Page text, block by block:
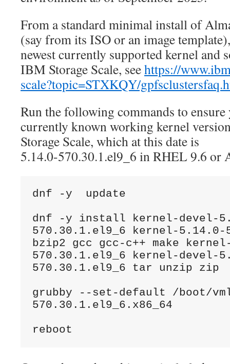
From a standard minimal install of
(say from its ISO or an image
newest currently supported kernel and
IBM Storage Scale, seehttps://
scale?topic=STXKQY/
Run the following commands to ensure
currently known working kernel
Storage Scale, which at this date is
5.14.0-570.30.1.el9_6 in RHEL 9.6 or
dnf -y  update
dnf -y install kernel-devel-
570.30.1.el9_6 kernel-5.14.0-
bzip2 gcc gcc-c++ make
570.30.1.el9_6 kernel-devel-
570.30.1.el9_6 tar unzip zip
grubby --set-default /boot/
570.30.1.el9_6.x86_64
reboot